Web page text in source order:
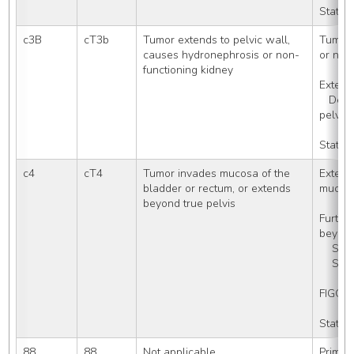
c3B
cT3b
Tumor extends to pelvic wall,
causes hydronephrosis or non-
functioning kidney
or
pelvis
c4
cT4
Tumor invades mucosa of the
bladder or rectum, or extends
beyond true pelvis
FIGO